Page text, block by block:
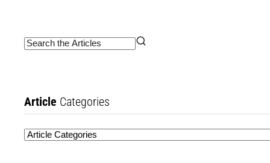
Article Categories